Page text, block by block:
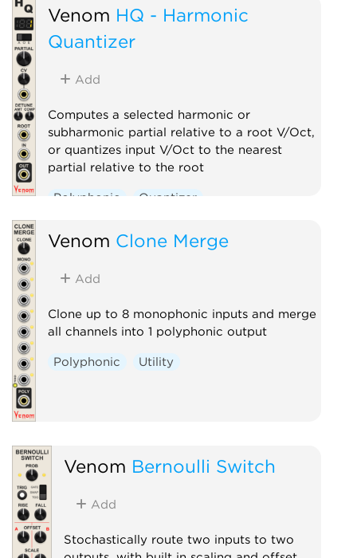
Venom HQ - Harmonic
Quantizer
Add
Computes a selected harmonic or
subharmonic partial relative to a root V/Oct,
or quantizes input V/Oct to the nearest
partial relative to the root
Polyphonic Quantizer
Venom Clone Merge
Add
Clone up to 8 monophonic inputs and merge
all channels into 1 polyphonic output
Polyphonic Utility
Venom Bernoulli Switch
Add
Stochastically route two inputs to two